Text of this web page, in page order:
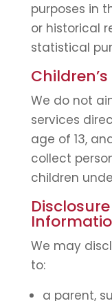
purposes in
or historical
statistical
We do not
services
age of 13,
collect
children
We may
to:
a parent,